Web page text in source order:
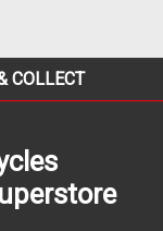
COLLECT